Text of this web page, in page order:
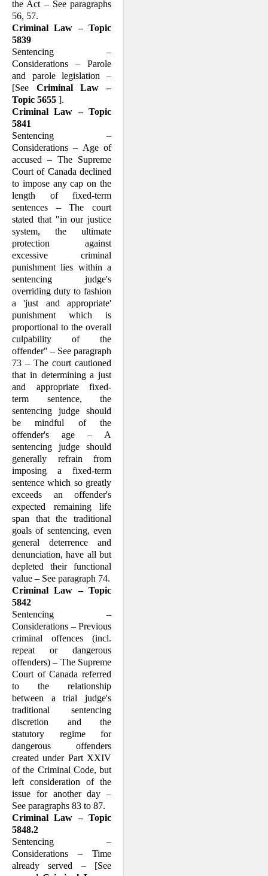
the Act – See paragraphs
56, 57.
Criminal Law – Topic
5839
Sentencing –
Considerations – Parole
and parole legislation –
[See Criminal Law –
Topic 5655 ].
Criminal Law – Topic
5841
Sentencing –
Considerations – Age of
accused – The Supreme
Court of Canada declined
to impose any cap on the
length of fixed-term
sentences – The court
stated that "in our justice
system, the ultimate
protection against
excessive criminal
punishment lies within a
sentencing judge's
overriding duty to fashion
a 'just and appropriate'
punishment which is
proportional to the overall
culpability of the
offender" – See paragraph
73 – The court cautioned
that in determining a just
and appropriate fixed-
term sentence, the
sentencing judge should
be mindful of the
offender's age – A
sentencing judge should
generally refrain from
imposing a fixed-term
sentence which so greatly
exceeds an offender's
expected remaining life
span that the traditional
goals of sentencing, even
general deterrence and
denunciation, have all but
depleted their functional
value – See paragraph 74.
Criminal Law – Topic
5842
Sentencing –
Considerations – Previous
criminal offences (incl.
repeat or dangerous
offenders) – The Supreme
Court of Canada referred
to the relationship
between a trial judge's
traditional sentencing
discretion and the
statutory regime for
dangerous offenders
created under Part XXIV
of the Criminal Code, but
left consideration of the
issue for another day –
See paragraphs 83 to 87.
Criminal Law – Topic
5848.2
Sentencing –
Considerations – Time
already served – [See